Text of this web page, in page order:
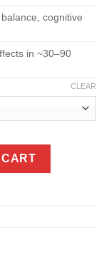
cognitive
in ~30–90
CLEAR
(7,500 mg